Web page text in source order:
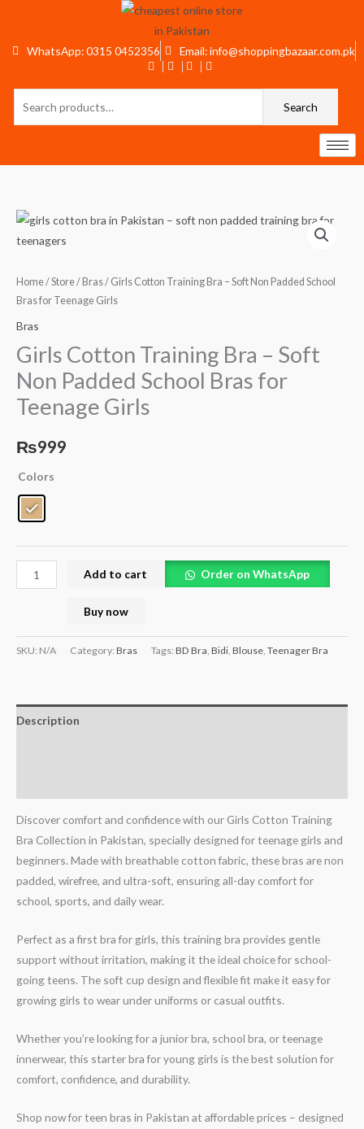
contentWhatsApp: 0315 0452356 Email: info@shoppingbazaar.com.pk
Search
Home/Store/ Bras/ Girls Cotton Training Bra – Soft Non Padded School
Bras for Teenage Girls
Bras
Girls Cotton Training Bra – Soft
Non Padded School Bras for
Teenage Girls
₨999
Colors
Girls
Cotton
Bra
–
Soft
Padded
School
Bras
Teenage
quantity
Add to cart Order on WhatsApp
Buy now
SKU: N/A Category: Bras Tags: BD Bra Bidi Blouse Teenager Bra
Description
Discover comfort and confidence with our Girls Cotton Training
Bra Collection in Pakistan, specially designed for teenage girls and
beginners. Made with breathable cotton fabric, these bras are non
padded, wirefree, and ultra-soft, ensuring all-day comfort for
school, sports, and daily wear.
Perfect as a first bra for girls, this training bra provides gentle
support without irritation, making it the ideal choice for school-
going teens. The soft cup design and flexible fit make it easy for
growing girls to wear under uniforms or casual outfits.
Whether you’re looking for a junior bra, school bra, or teenage
innerwear, this starter bra for young girls is the best solution for
comfort, confidence, and durability.
Shop now for teen bras in Pakistan at affordable prices – designed